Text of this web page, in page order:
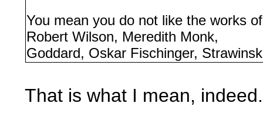
You mean you do not like the works
Robert Wilson, Meredith Monk,
Goddard, Oskar Fischinger,
That is what I mean,